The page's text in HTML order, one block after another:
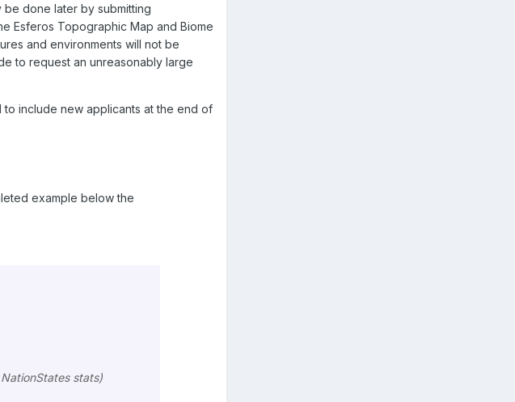
done later by submitting
Esferos Topographic Map and Biome
and environments will not be
to request an unreasonably large
include new applicants at the end of
example below the
stats)